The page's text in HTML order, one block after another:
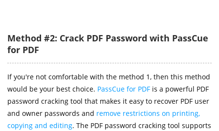
Method #2: Crack PDF Password with PassCue
for PDF
If you're not comfortable with the method 1, then this method
would be your best choice. PassCue for PDF is a powerful PDF
password cracking tool that makes it easy to recover PDF user
and owner passwords and remove restrictions on printing,
copying and editing. The PDF password cracking tool supports